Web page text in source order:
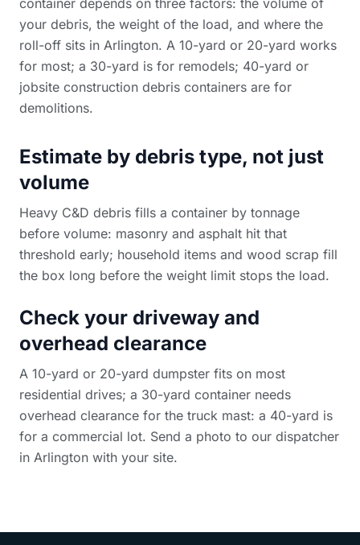
your debris, the weight of the load, and where the
roll-off sits in Arlington. A 10-yard or 20-yard works
for most; a 30-yard is for remodels; 40-yard or
jobsite construction debris containers are for
demolitions.
Estimate by debris type, not just
volume
Heavy C&D debris fills a container by tonnage
before volume: masonry and asphalt hit that
threshold early; household items and wood scrap fill
the box long before the weight limit stops the load.
Check your driveway and
overhead clearance
A 10-yard or 20-yard dumpster fits on most
residential drives; a 30-yard container needs
overhead clearance for the truck mast: a 40-yard is
for a commercial lot. Send a photo to our dispatcher
in Arlington with your site.